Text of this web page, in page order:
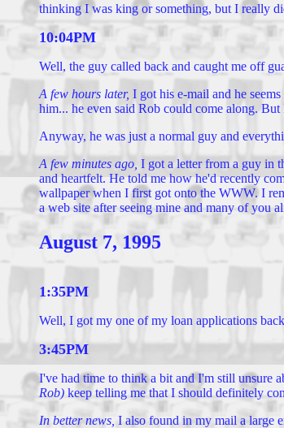
thinking I was king or something, but I really
10:04PM
Well, the guy called back and caught me off
A few hours later, I got his e-mail and he
him... he even said Rob could come along.
Anyway, he was just a normal guy and
A few minutes ago, I got a letter from a guy in
and heartfelt. He told me how he'd recently
wallpaper when I first got onto the WWW. I
a web site after seeing mine and many of you
August 7, 1995
1:35PM
Well, I got my one of my loan applications
3:45PM
I've had time to think a bit and I'm still unsure
Rob) keep telling me that I should definitely
In better news, I also found in my mail a large